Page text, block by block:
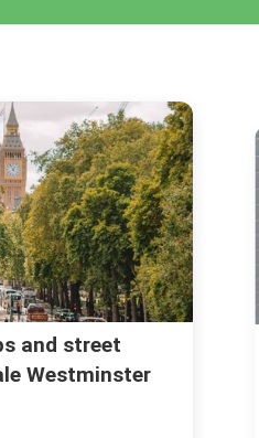
and street
Westminster